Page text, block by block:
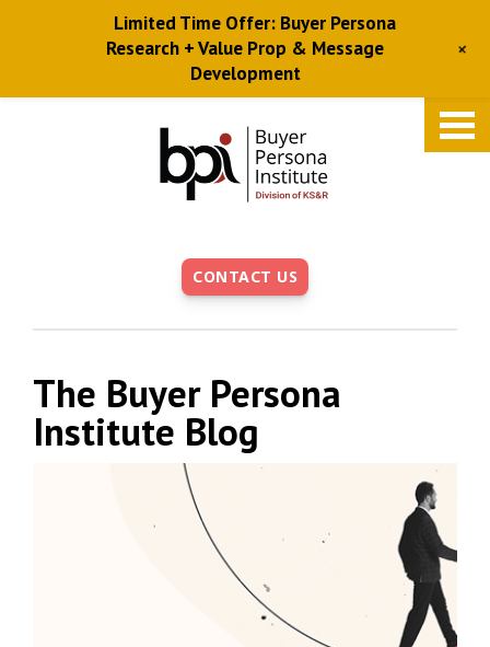
CONTACT US
The Buyer Persona
Institute Blog
Limited Time Offer: Buyer Persona
Research + Value Prop & Message
Development
+